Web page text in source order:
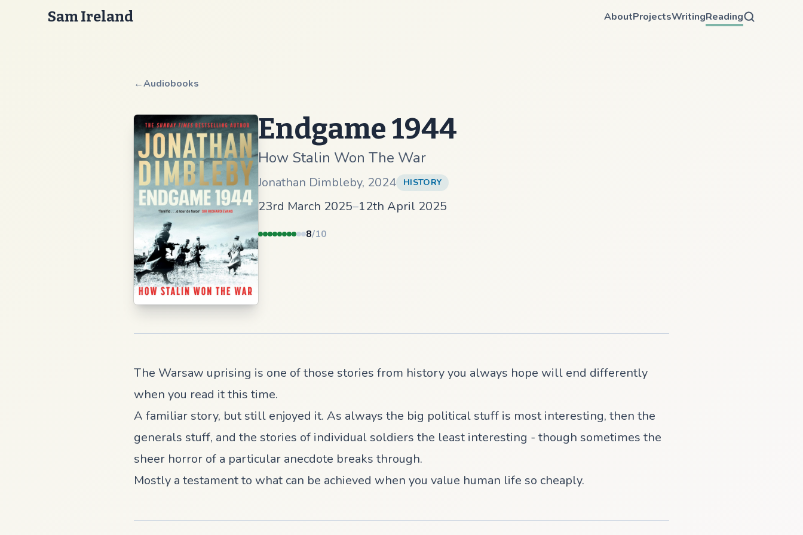
Sam Ireland AboutProjectsWritingReading
←Audiobooks
Endgame 1944
How Stalin Won The War
Jonathan Dimbleby, 2024 HISTORY
23rd March 2025–12th April 2025
8/10
The Warsaw uprising is one of those stories from history you always hope will end differently
when you read it this time.
A familiar story, but still enjoyed it. As always the big political stuff is most interesting, then the
generals stuff, and the stories of individual soldiers the least interesting - though sometimes the
sheer horror of a particular anecdote breaks through.
Mostly a testament to what can be achieved when you value human life so cheaply.